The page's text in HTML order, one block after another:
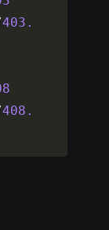
403.
408.